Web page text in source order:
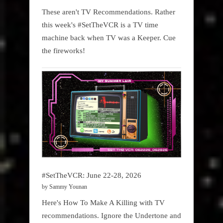
These aren't TV Recommendations. Rather
this week's #SetTheVCR is a TV time
machine back when TV was a Keeper. Cue
the fireworks!
#SetTheVCR: June 22-28, 2026
by Sammy Younan
Here's How To Make A Killing with TV
recommendations. Ignore the Undertone and